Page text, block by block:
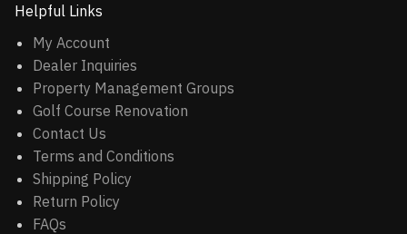
Helpful Links
My Account
Dealer Inquiries
Property Management Groups
Golf Course Renovation
Contact Us
Terms and Conditions
Shipping Policy
Return Policy
FAQs